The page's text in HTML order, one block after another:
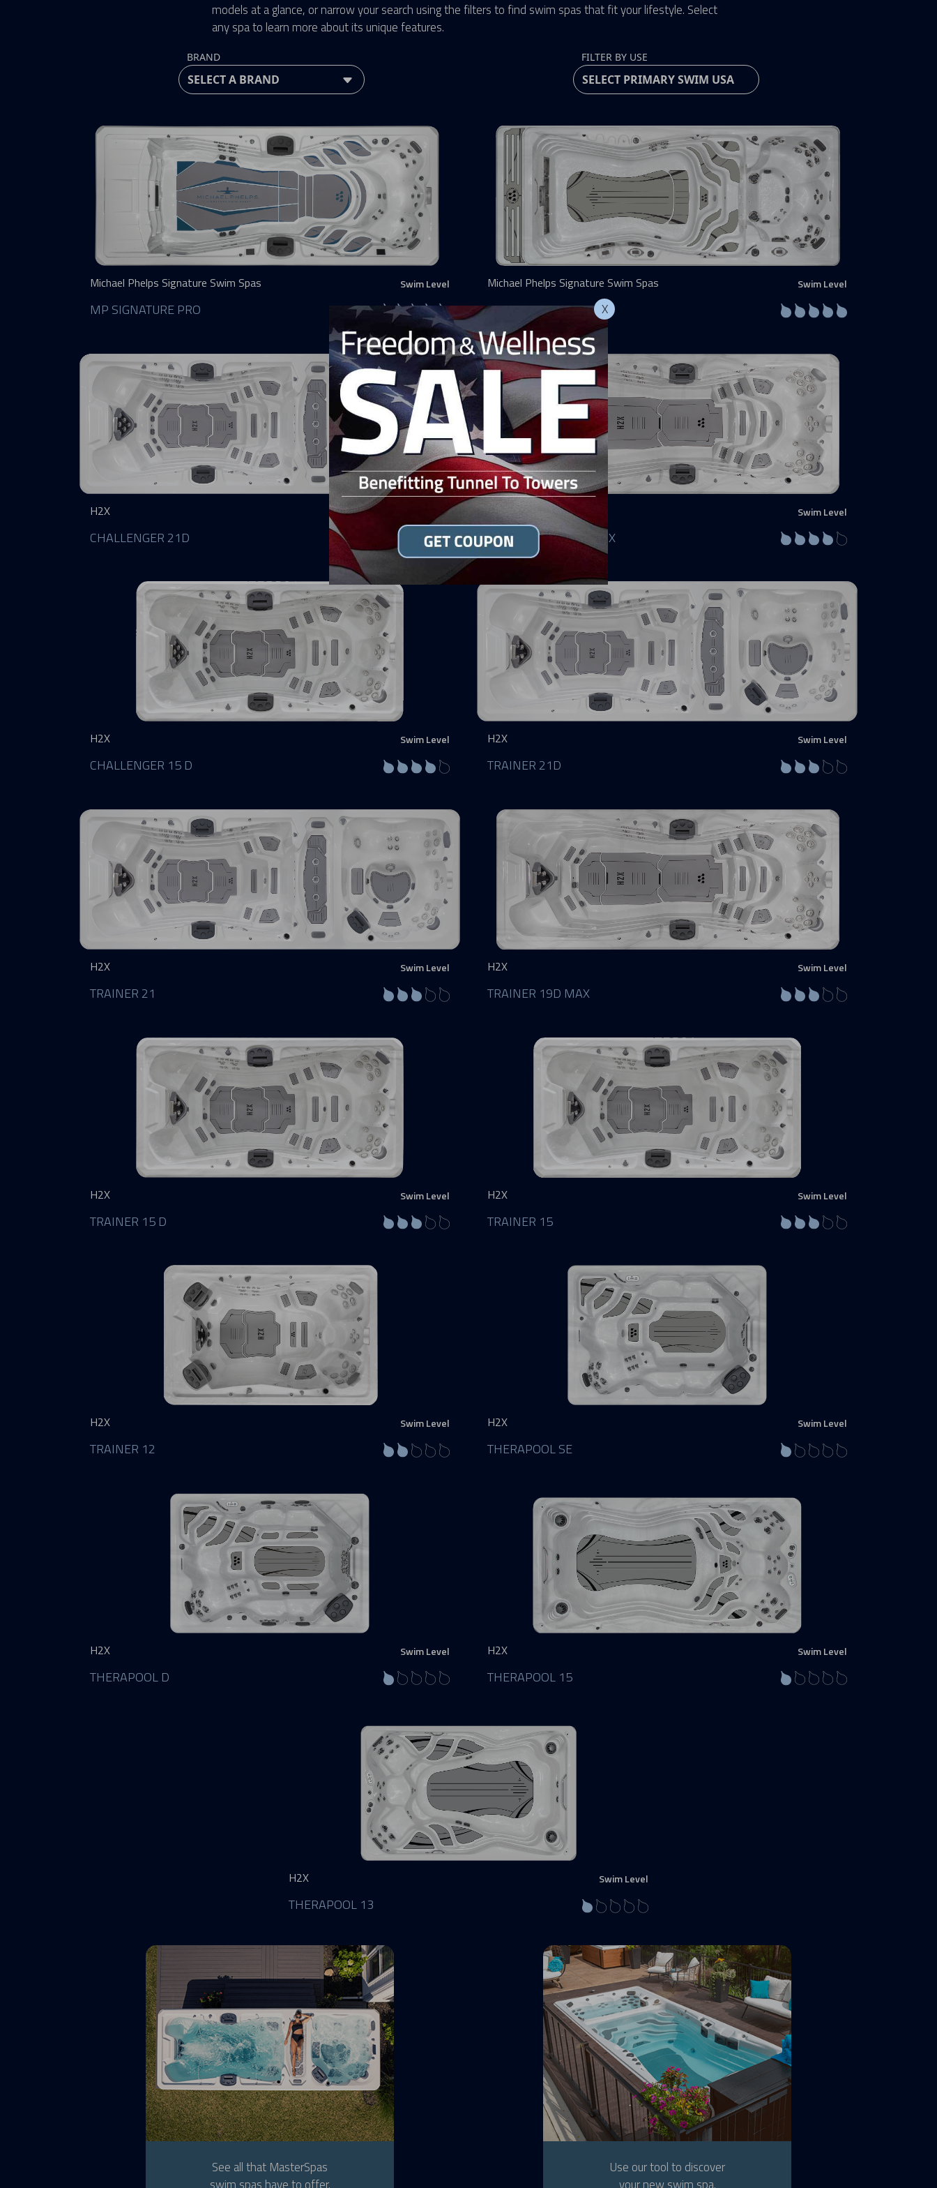
models at a glance, or narrow your search using the filters to find swim spas that fit your lifestyle. Select
any spa to learn more about its unique features.
BRAND FILTER BY USE
Michael Phelps Signature Swim Spas
MP SIGNATURE PRO
Swim Level Michael Phelps Signature Swim Spas
MP MOMENTUM D
Swim Level
H2X
CHALLENGER 21D
Swim Level H2X
CHALLENGER 19D MAX
Swim Level
H2X
CHALLENGER 15 D
Swim Level H2X
TRAINER 21D
Swim Level
H2X
TRAINER 21
Swim Level H2X
TRAINER 19D MAX
Swim Level
H2X
TRAINER 15 D
Swim Level H2X
TRAINER 15
Swim Level
H2X
TRAINER 12
Swim Level H2X
THERAPOOL SE
Swim Level
H2X
THERAPOOL D
Swim Level H2X
THERAPOOL 15
Swim Level
H2X
THERAPOOL 13
Swim Level
See all that MasterSpas
swim spas have to offer.
Use our tool to discover
your new swim spa.
X